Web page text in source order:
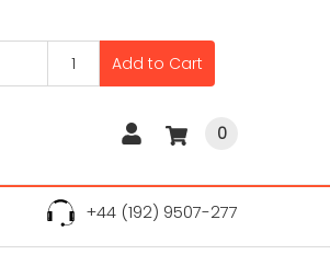
Add to Cart
0
+44 (192) 9507-277